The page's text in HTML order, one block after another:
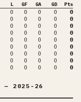
L GF GA GD Pts
0 0 0 0
0
0 0 0 0
0
0 0 0 0
0
0 0 0 0
0
0 0 0 0
0
0 0 0 0
0
0 0 0 0
0
0 0 0 0
0
0 0 0 0 0
— 2025-26